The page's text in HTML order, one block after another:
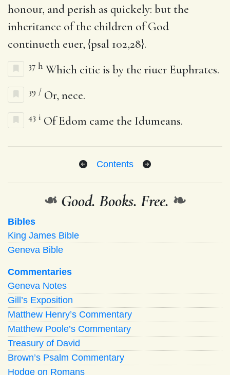
honour, and perish as quickely: but the
inheritance of the children of God
continueth euer, {psal 102,28}.
37 h Which citie is by the riuer Euphrates.
39 / Or, nece.
43 i Of Edom came the Idumeans.
Contents
❧ Good. Books. Free. ❧
Bibles
King James Bible
Geneva Bible
Commentaries
Geneva Notes
Gill’s Exposition
Matthew Henry’s Commentary
Matthew Poole’s Commentary
Treasury of David
Brown’s Psalm Commentary
Hodge on Romans